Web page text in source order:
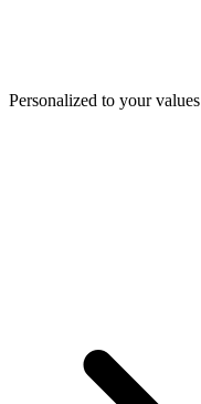
Personalized to your values